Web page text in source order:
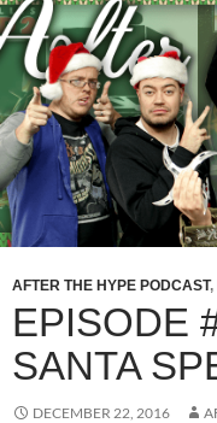
AFTER THE HYPE PODCAST,
EPISODE
SANTA
DECEMBER 22, 2016